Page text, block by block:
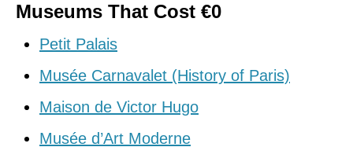
Museums That Cost €0
Petit Palais
Musée Carnavalet (History of Paris)
Maison de Victor Hugo
Musée d’Art Moderne